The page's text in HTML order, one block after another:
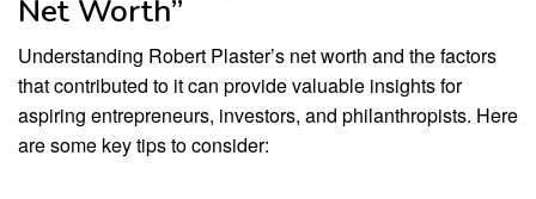
Net Worth”
Understanding Robert Plaster’s net worth and the factors
that contributed to it can provide valuable insights for
aspiring entrepreneurs, investors, and philanthropists. Here
are some key tips to consider: